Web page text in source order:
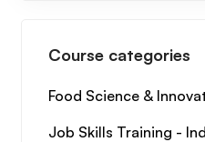
Course categories
Food Science &
Job Skills Training -